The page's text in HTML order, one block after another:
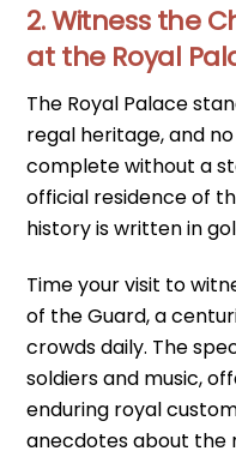
2. Witness the
at the Royal
The Royal Palace
regal heritage, and
complete without a
official residence of
history is written in
Time your visit to
of the Guard, a
crowds daily. The
soldiers and music,
enduring royal
anecdotes about the